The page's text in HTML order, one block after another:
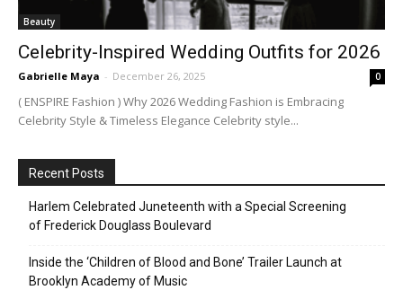
Beauty
Celebrity-Inspired Wedding Outfits for 2026
Gabrielle Maya - December 26, 2025 0
( ENSPIRE Fashion ) Why 2026 Wedding Fashion is Embracing
Celebrity Style & Timeless Elegance Celebrity style...
Recent Posts
Harlem Celebrated Juneteenth with a Special Screening
of Frederick Douglass Boulevard
Inside the ‘Children of Blood and Bone’ Trailer Launch at
Brooklyn Academy of Music